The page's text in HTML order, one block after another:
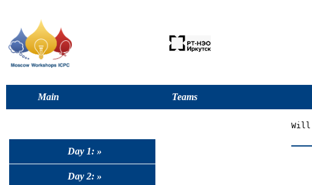
Main Teams
Day 1: »
Day 2: »